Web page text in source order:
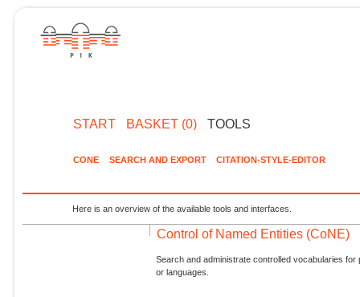
START BASKET (0) TOOLS
CONE SEARCH AND EXPORT CITATION-STYLE-EDITOR
Here is an overview of the available tools and interfaces.
Control of Named Entities (CoNE)
Search and administrate controlled vocabularies
or languages.